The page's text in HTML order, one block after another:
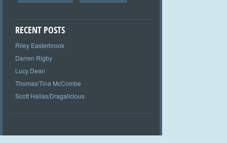
RECENT POSTS
Riley Easterbrook
Darren Rigby
Lucy Dean
Thomas/Tina McCombe
Scott Hallas/Dragalicious